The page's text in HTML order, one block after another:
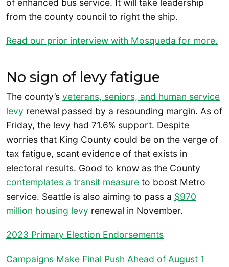
of enhanced bus service. It will take leadership
from the county council to right the ship.
Read our prior interview with Mosqueda for more.
No sign of levy fatigue
The county’s veterans, seniors, and human service
levy renewal passed by a resounding margin. As of
Friday, the levy had 71.6% support. Despite
worries that King County could be on the verge of
tax fatigue, scant evidence of that exists in
electoral results. Good to know as the County
contemplates a transit measure to boost Metro
service. Seattle is also aiming to pass a $970
million housing levy renewal in November.
2023 Primary Election Endorsements
Campaigns Make Final Push Ahead of August 1